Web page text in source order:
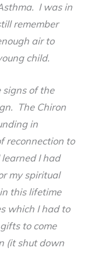
I was in
remember
air to
child.
signs of the
The Chiron
in
reconnection to
I had
my spiritual
this lifetime
which I had to
to come
(it shut down